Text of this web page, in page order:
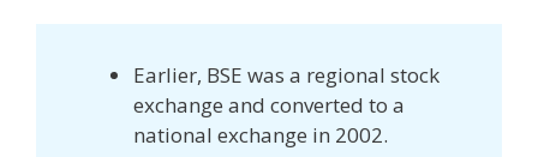
Earlier, BSE was a regional stock
exchange and converted to a
national exchange in 2002.